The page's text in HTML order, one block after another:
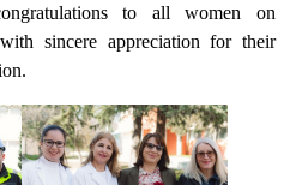
to all women on
sincere appreciation for their